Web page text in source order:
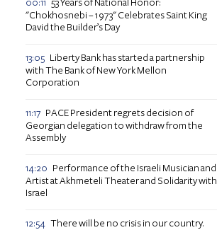
00:11 53 Years of National Honor:
"Chokhosnebi – 1973" Celebrates Saint King
David the Builder’s Day
13:05 Liberty Bank has started a partnership
with The Bank of New York Mellon
Corporation
11:17 PACE President regrets decision of
Georgian delegation to withdraw from the
Assembly
14:20
Performance of the Israeli Musician and
Artist at Akhmeteli Theater and Solidarity with
Israel
12:54 There will be no crisis in our country.